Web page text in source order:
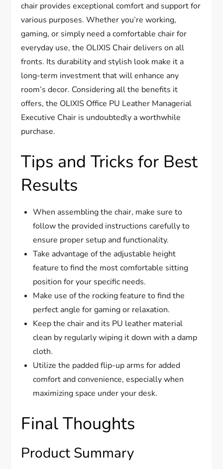
chair provides exceptional comfort and support for
various purposes. Whether you’re working,
gaming, or simply need a comfortable chair for
everyday use, the OLIXIS Chair delivers on all
fronts. Its durability and stylish look make it a
long-term investment that will enhance any
room’s decor. Considering all the benefits it
offers, the OLIXIS Office PU Leather Managerial
Executive Chair is undoubtedly a worthwhile
purchase.
Tips and Tricks for Best
Results
When assembling the chair, make sure to
follow the provided instructions carefully to
ensure proper setup and functionality.
Take advantage of the adjustable height
feature to find the most comfortable sitting
position for your specific needs.
Make use of the rocking feature to find the
perfect angle for gaming or relaxation.
Keep the chair and its PU leather material
clean by regularly wiping it down with a damp
cloth.
Utilize the padded flip-up arms for added
comfort and convenience, especially when
maximizing space under your desk.
Final Thoughts
Product Summary